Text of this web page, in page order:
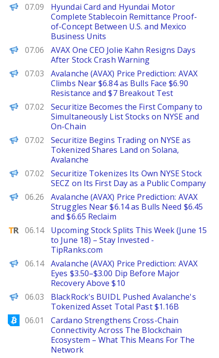
PANews
07.09
Hyundai Card and Hyundai Motor
Complete Stablecoin Remittance Proof-
of-Concept Between U.S. and Mexico
Business Units
The Defiant
07.06
AVAX One CEO Jolie Kahn Resigns Days
After Stock Crash Warning
Brave New Coin
07.03
Avalanche (AVAX) Price Prediction: AVAX
Climbs Near $6.84 as Bulls Face $6.90
Resistance and $7 Breakout Test
PANews
07.02
Securitize Becomes the First Company to
Simultaneously List Stocks on NYSE and
On-Chain
Decrypt
07.02
Securitize Begins Trading on NYSE as
Tokenized Shares Land on Solana,
Avalanche
The Defiant
07.02
Securitize Tokenizes Its Own NYSE Stock
SECZ on Its First Day as a Public Company
Brave New Coin
06.26
Avalanche (AVAX) Price Prediction: AVAX
Struggles Near $6.14 as Bulls Need $6.45
and $6.65 Reclaim
TipRanks
06.14
Upcoming Stock Splits This Week (June 15
to June 18) – Stay Invested -
TipRanks.com
Brave New Coin
06.14
Avalanche (AVAX) Price Prediction: AVAX
Eyes $3.50–$3.00 Dip Before Major
Recovery Above $10
The Defiant
06.03
BlackRock's BUIDL Pushed Avalanche's
Tokenized Asset Total Past $1.16B
Bitcoinist
06.01
Cardano Strengthens Cross-Chain
Connectivity Across The Blockchain
Ecosystem – What This Means For The
Network